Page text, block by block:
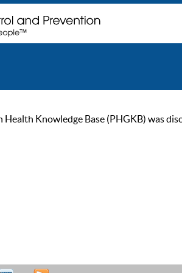
Health Knowledge Base (PHGKB) was